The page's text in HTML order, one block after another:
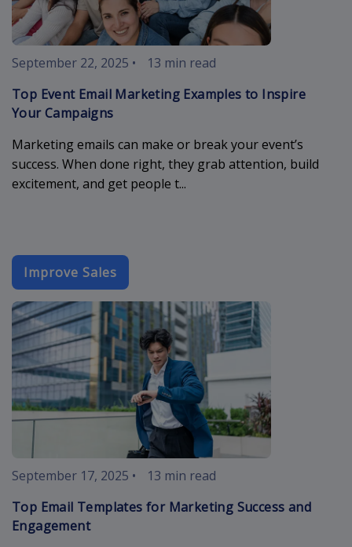
September 22, 2025 •
13 min read
Top Event Email Marketing Examples to Inspire
Your Campaigns
Marketing emails can make or break your event’s
success. When done right, they grab attention, build
excitement, and get people t...
Improve Sales
September 17, 2025 •
13 min read
Top Email Templates for Marketing Success and
Engagement